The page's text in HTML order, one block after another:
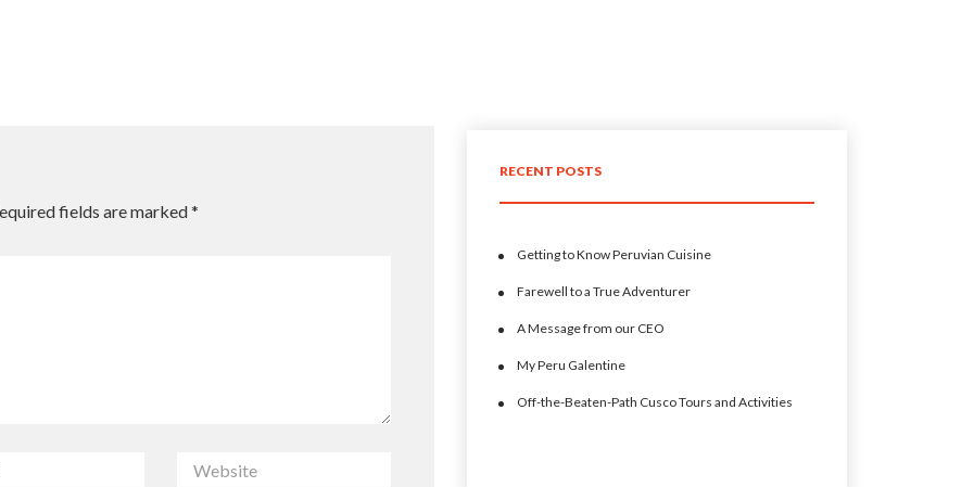
fields are marked*
RECENT POSTS
Getting to Know Peruvian Cuisine
Farewell to a True Adventurer
A Message from our CEO
My Peru Galentine
Off-the-Beaten-Path Cusco Tours and Activities